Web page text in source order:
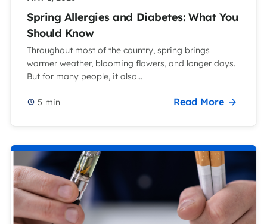
Spring Allergies and Diabetes: What You
Should Know
Throughout most of the country, spring brings
warmer weather, blooming flowers, and longer days.
But for many people, it also...
5 min Read More